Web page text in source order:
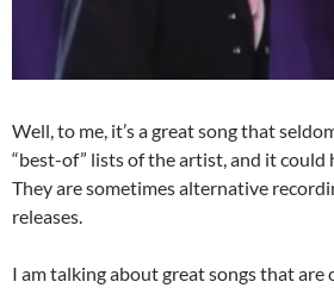
Well, to me, it’s a great song that
“best-of” lists of the artist, and it could
They are sometimes alternative
releases.
I am talking about great songs that are